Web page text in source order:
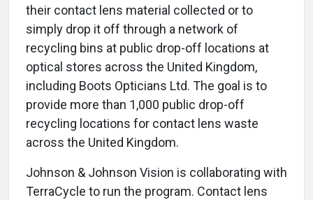
their contact lens material collected or to
simply drop it off through a network of
recycling bins at public drop-off locations at
optical stores across the United Kingdom,
including Boots Opticians Ltd. The goal is to
provide more than 1,000 public drop-off
recycling locations for contact lens waste
across the United Kingdom.
Johnson & Johnson Vision is collaborating with
TerraCycle to run the program. Contact lens